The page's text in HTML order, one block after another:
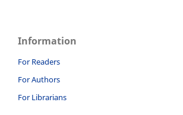
Information
For Readers
For Authors
For Librarians